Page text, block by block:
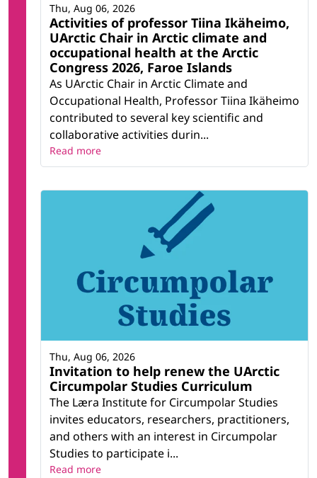
Activities of professor Tiina Ikäheimo,
UArctic Chair in Arctic climate and
occupational health at the Arctic
Congress 2026, Faroe Islands
As UArctic Chair in Arctic Climate and
Occupational Health, Professor Tiina Ikäheimo
contributed to several key scientific and
collaborative activities durin...
Thu, Aug 06, 2026
Read more
Invitation to help renew the UArctic
Circumpolar Studies Curriculum
The Læra Institute for Circumpolar Studies
invites educators, researchers, practitioners,
and others with an interest in Circumpolar
Studies to participate i...
Thu, Aug 06, 2026
Read more